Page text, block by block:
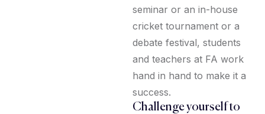
seminar or an in-house
cricket tournament or a
debate festival, students
and teachers at FA work
hand in hand to make it a
success.
Challenge yourself to